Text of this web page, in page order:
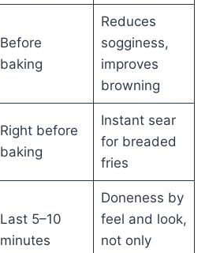
Before
baking
Reduces
sogginess,
improves
browning
Right before
baking
Instant sear
for breaded
fries
Last 5–10
minutes
Doneness by
feel and look,
not only